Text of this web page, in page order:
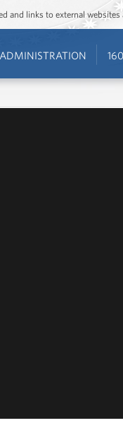
and links to external